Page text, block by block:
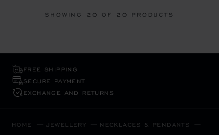
SHOWING 20 OF 20 PRODUCTS
FREE SHIPPING
SECURE PAYMENT
EXCHANGE AND RETURNS
HOME JEWELLERY NECKLACES & PENDANTS